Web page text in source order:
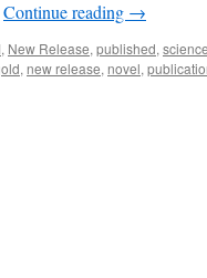
Continue reading →
, New Release, published,
, new release, novel,